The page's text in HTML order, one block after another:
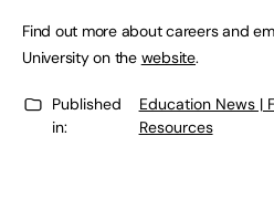
Find out more about careers and
University on the website.
Published
in:
Education News |
Resources